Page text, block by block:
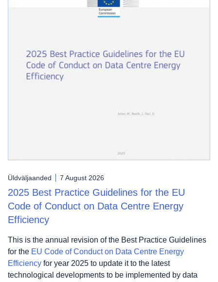
Üldväljaanded 7 August 2026
2025 Best Practice Guidelines for the EU
Code of Conduct on Data Centre Energy
Efficiency
This is the annual revision of the Best Practice Guidelines
for the EU Code of Conduct on Data Centre Energy
Efficiency for year 2025 to update it to the latest
technological developments to be implemented by data